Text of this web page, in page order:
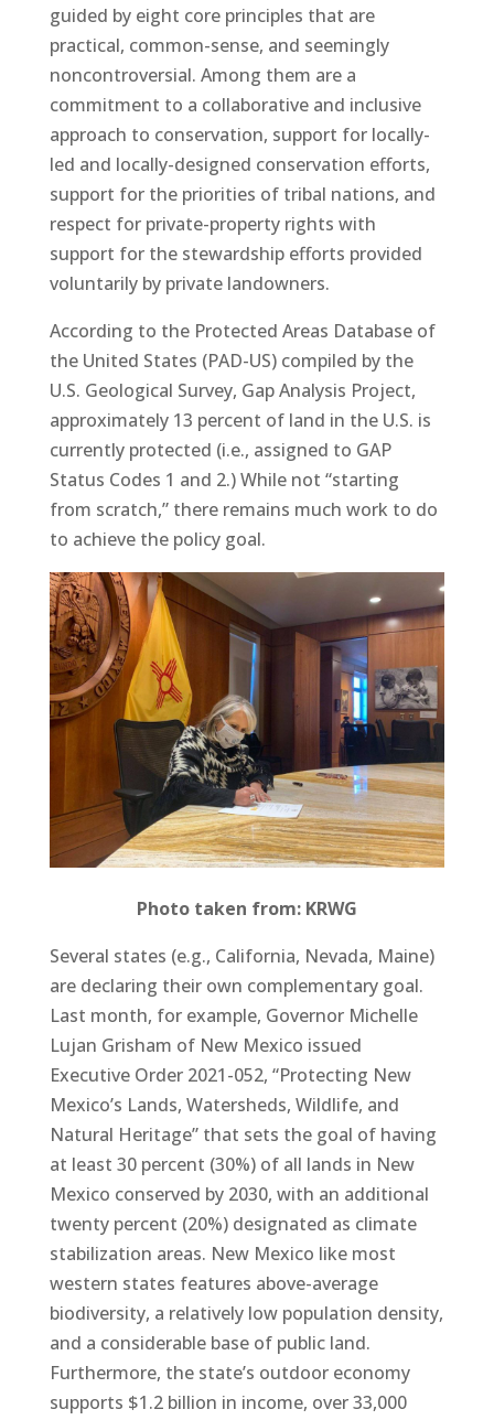
guided by eight core principles that are
practical, common-sense, and seemingly
noncontroversial. Among them are a
commitment to a collaborative and inclusive
approach to conservation, support for locally-
led and locally-designed conservation efforts,
support for the priorities of tribal nations, and
respect for private-property rights with
support for the stewardship efforts provided
voluntarily by private landowners.
According to the Protected Areas Database of
the United States (PAD-US) compiled by the
U.S. Geological Survey, Gap Analysis Project,
approximately 13 percent of land in the U.S. is
currently protected (i.e., assigned to GAP
Status Codes 1 and 2.) While not “starting
from scratch,” there remains much work to do
to achieve the policy goal.
Photo taken from: KRWG
Several states (e.g., California, Nevada, Maine)
are declaring their own complementary goal.
Last month, for example, Governor Michelle
Lujan Grisham of New Mexico issued
Executive Order 2021-052, “Protecting New
Mexico’s Lands, Watersheds, Wildlife, and
Natural Heritage” that sets the goal of having
at least 30 percent (30%) of all lands in New
Mexico conserved by 2030, with an additional
twenty percent (20%) designated as climate
stabilization areas. New Mexico like most
western states features above-average
biodiversity, a relatively low population density,
and a considerable base of public land.
Furthermore, the state’s outdoor economy
supports $1.2 billion in income, over 33,000